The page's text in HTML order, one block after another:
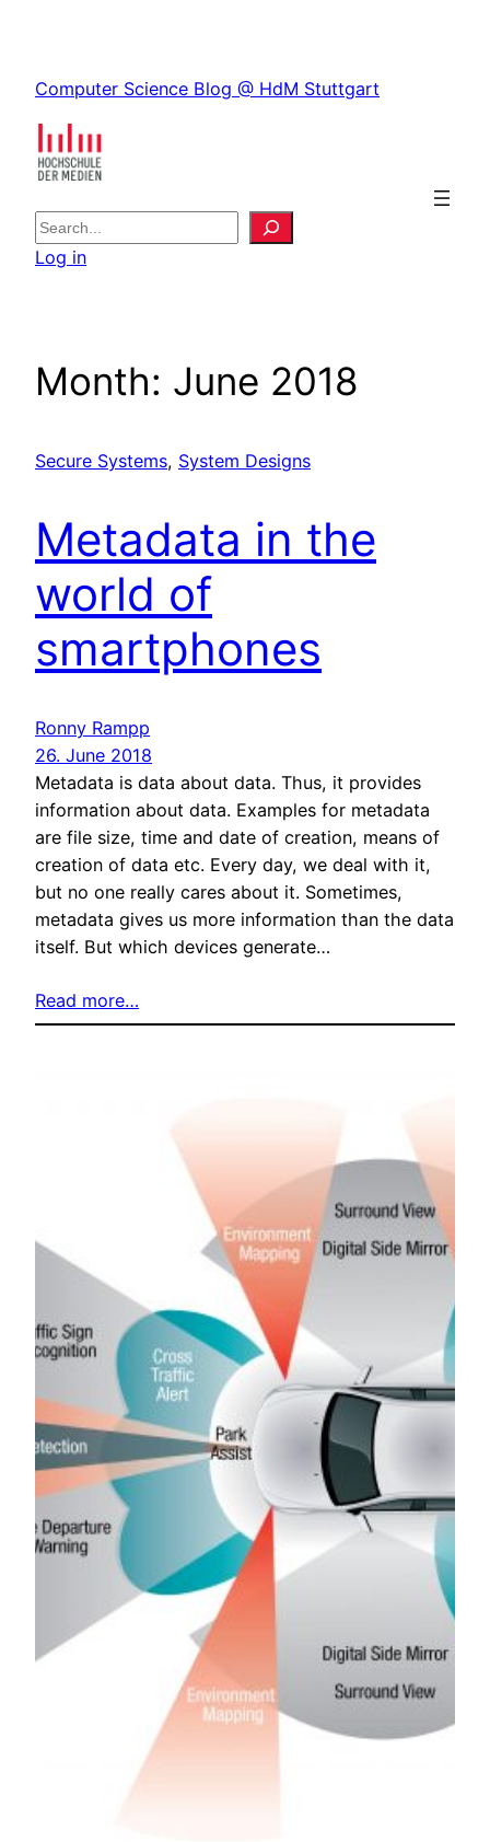
content
Computer Science Blog @ HdM Stuttgart
S
e
Log in
Month: June 2018
Secure Systems, System Designs
Metadata in the
world of
smartphones
Ronny Rampp
26. June 2018
Metadata is data about data. Thus, it provides
information about data. Examples for metadata
are file size, time and date of creation, means of
creation of data etc. Every day, we deal with it,
but no one really cares about it. Sometimes,
metadata gives us more information than the data
itself. But which devices generate…
Read more…